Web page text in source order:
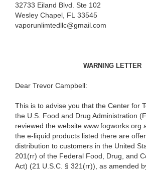
32733 Eiland Blvd. Ste 102
Wesley Chapel, FL 33545
vaporunlimtedllc@gmail.com
WARNING LETTER
Dear Trevor Campbell:
This is to advise you that the Center for
the U.S. Food and Drug Administration
reviewed the website www.fogworks.org
the e-liquid products listed there are
distribution to customers in the United
201(rr) of the Federal Food, Drug, and
Act) (21 U.S.C. § 321(rr)), as amended